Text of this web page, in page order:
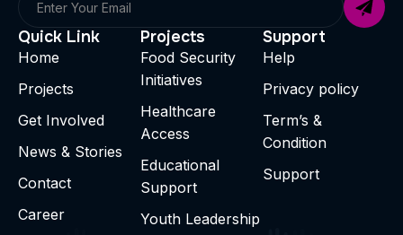
Quick Link
Home
Projects
Get Involved
News & Stories
Contact
Career
Projects
Food Security
Initiatives
Healthcare
Access
Educational
Support
Youth Leadership
Support
Help
Privacy policy
Term’s &
Condition
Support